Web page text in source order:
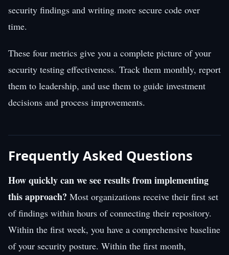
security findings and writing more secure code over
time.
These four metrics give you a complete picture of your
security testing effectiveness. Track them monthly, report
them to leadership, and use them to guide investment
decisions and process improvements.
Frequently Asked Questions
How quickly can we see results from implementing
this approach? Most organizations receive their first set
of findings within hours of connecting their repository.
Within the first week, you have a comprehensive baseline
of your security posture. Within the first month,